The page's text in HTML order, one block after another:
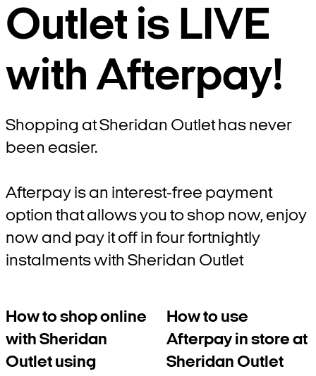
Outlet is LIVE
with Afterpay!
Shopping at Sheridan Outlet has never
been easier.
Afterpay is an interest-free payment
option that allows you to shop now, enjoy
now and pay it off in four fortnightly
instalments with Sheridan Outlet
How to shop online
with Sheridan
Outlet using
How to use
Afterpay in store at
Sheridan Outlet